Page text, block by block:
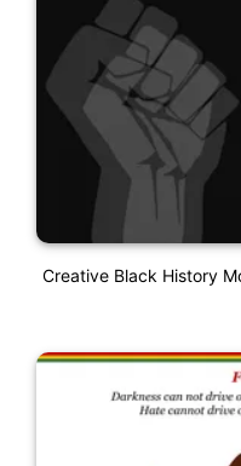
Creative Black History